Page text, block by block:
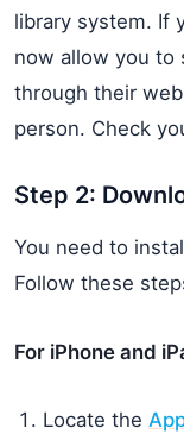
library system. If
now allow you to
through their
person. Check
Step 2:
You need to
Follow these
For iPhone and
Locate the